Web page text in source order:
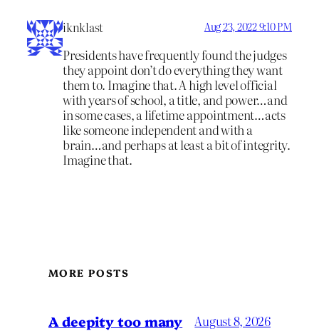
iknklast Aug 23, 2022 9:10 PM
Presidents have frequently found the judges
they appoint don’t do everything they want
them to. Imagine that. A high level official
with years of school, a title, and power…and
in some cases, a lifetime appointment…acts
like someone independent and with a
brain…and perhaps at least a bit of integrity.
Imagine that.
MORE POSTS
A deepity too many August 8, 2026